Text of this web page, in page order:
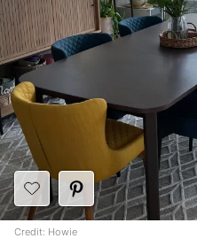
Credit: Howie